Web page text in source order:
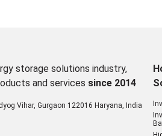
storage solutions industry,
and services since 2014
Vihar, Gurgaon 122016 Haryana, India